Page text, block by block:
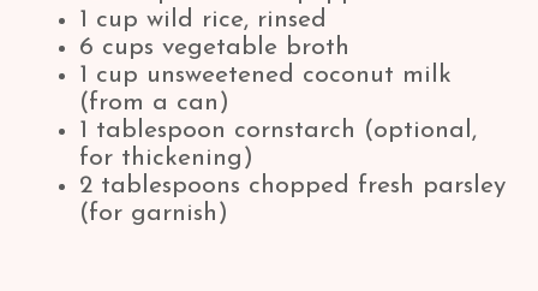
1 cup wild rice, rinsed
6 cups vegetable broth
1 cup unsweetened coconut milk
(from a can)
1 tablespoon cornstarch (optional,
for thickening)
2 tablespoons chopped fresh parsley
(for garnish)